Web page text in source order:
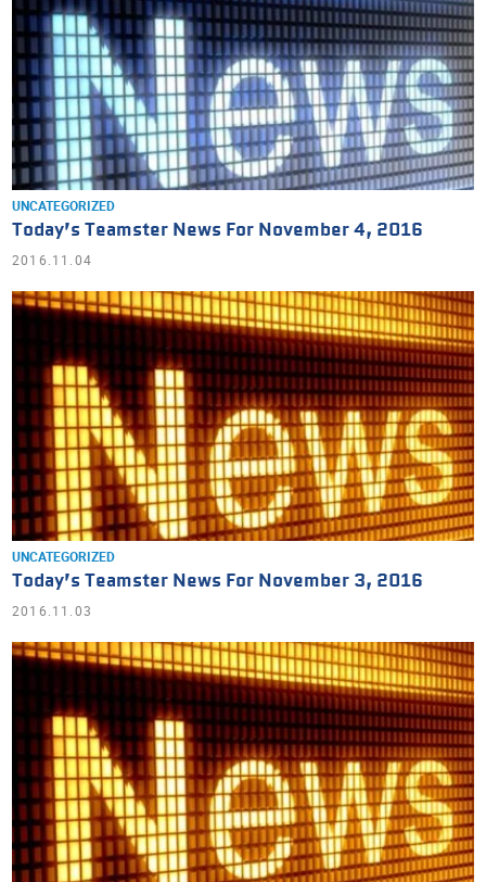
UNCATEGORIZED
Today’s Teamster News For November 4, 2016
2016.11.04
UNCATEGORIZED
Today’s Teamster News For November 3, 2016
2016.11.03